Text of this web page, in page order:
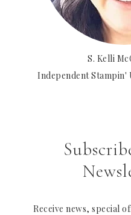
S. Kelli
Independent
Receive news, special